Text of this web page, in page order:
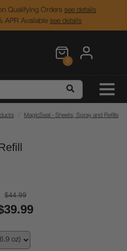
Qualifying Orders see details
APR Available see details
0
MagicSeal - Sheets, Spray and Refills
$44.99